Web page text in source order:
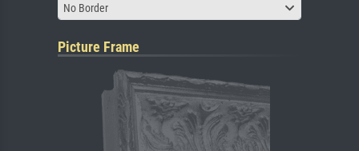
No Border
Picture Frame